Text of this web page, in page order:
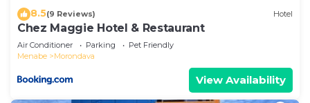
8.5(9 Reviews) Hotel
Chez Maggie Hotel & Restaurant
Air Conditioner Parking
Pet Friendly
Menabe
Morondava
View Availability